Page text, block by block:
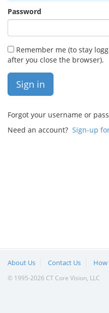
Password
Remember me (to stay
after you close the browser).
Sign in
Forgot your username or
Need an account? Sign-up
About Us Contact Us
© 1995-2026 CT Core Vision, LLC